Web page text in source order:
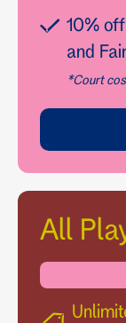
10%
and
*Court
All